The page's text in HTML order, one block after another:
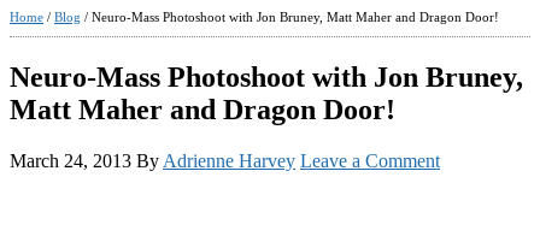
Home / Blog / Neuro-Mass Photoshoot with Jon Bruney, Matt Maher and Dragon Door!
Neuro-Mass Photoshoot with Jon Bruney,
Matt Maher and Dragon Door!
March 24, 2013 By Adrienne Harvey Leave a Comment